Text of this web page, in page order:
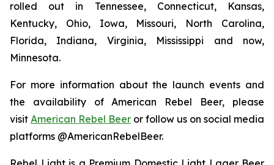
rolled out in Tennessee, Connecticut, Kansas,
Kentucky, Ohio, Iowa, Missouri, North Carolina,
Florida, Indiana, Virginia, Mississippi and now,
Minnesota.
For more information about the launch events and
the availability of American Rebel Beer, please
visit American Rebel Beer or follow us on social media
platforms @AmericanRebelBeer.